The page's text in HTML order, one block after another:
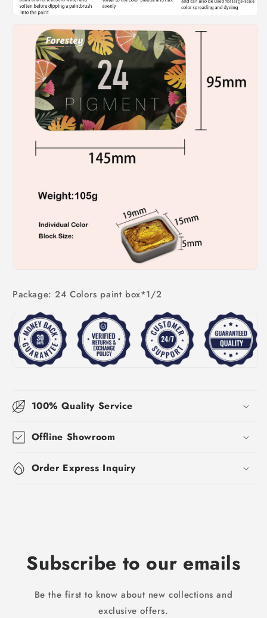
Package: 24 Colors paint box*1/2
100% Quality Service
Offline Showroom
Order Express Inquiry
Subscribe to our emails
Be the first to know about new collections and
exclusive offers.